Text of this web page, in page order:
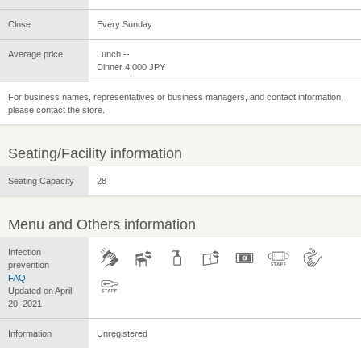
Close Every Sunday
Average price
Lunch --
Dinner 4,000 JPY
For business names, representatives or business managers, and contact information,
please contact the store.
Seating/Facility information
Seating Capacity 28
Menu and Others information
Infection
prevention
FAQ
Updated on April
20, 2021
Information Unregistered